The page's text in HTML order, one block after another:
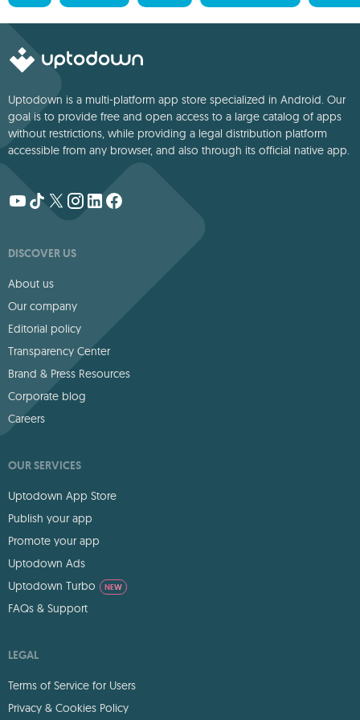
Uptodown is a multi-platform app store specialized in Android. Our
goal is to provide free and open access to a large catalog of apps
without restrictions, while providing a legal distribution platform
accessible from any browser, and also through its official native app.
DISCOVER US
About us
Our company
Editorial policy
Transparency Center
Brand & Press Resources
Corporate blog
Careers
OUR SERVICES
Uptodown App Store
Publish your app
Promote your app
Uptodown Ads
Uptodown Turbo
NEW
FAQs & Support
LEGAL
Terms of Service for Users
Privacy & Cookies Policy